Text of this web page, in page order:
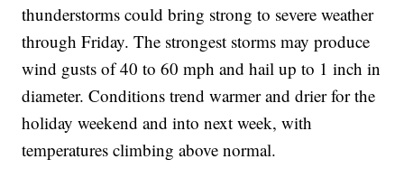
thunderstorms could bring strong to severe weather
through Friday. The strongest storms may produce
wind gusts of 40 to 60 mph and hail up to 1 inch in
diameter. Conditions trend warmer and drier for the
holiday weekend and into next week, with
temperatures climbing above normal.